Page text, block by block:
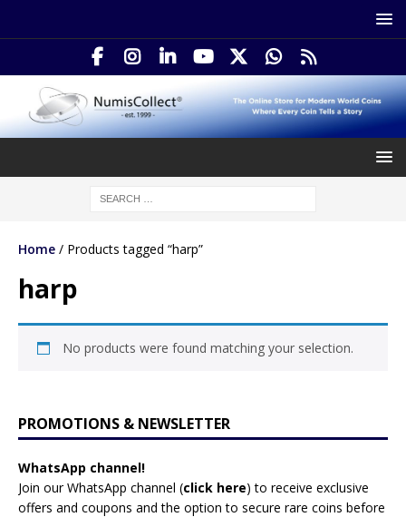
Home / Products tagged “harp”
harp
No products were found matching your selection.
PROMOTIONS & NEWSLETTER
WhatsApp channel!
Join our WhatsApp channel (click here) to receive exclusive
offers and coupons and the option to secure rare coins before